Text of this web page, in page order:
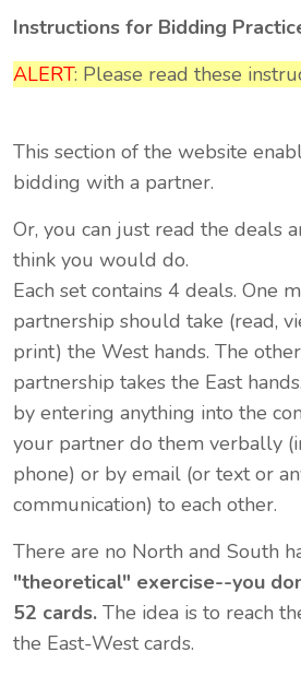
Instructions for Bidding
ALERT: Please read these
This section of the website
bidding with a partner.
Or, you can just read the deals
think you would do.
Each set contains 4 deals. One
partnership should take (read,
print) the West hands. The
partnership takes the East
by entering anything into the
your partner do them verbally
phone) or by email (or text or
communication) to each other.
There are no North and South
"theoretical" exercise--you
52 cards. The idea is to reach
the East-West cards.